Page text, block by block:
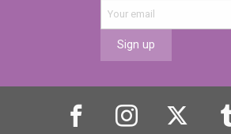
Sign up